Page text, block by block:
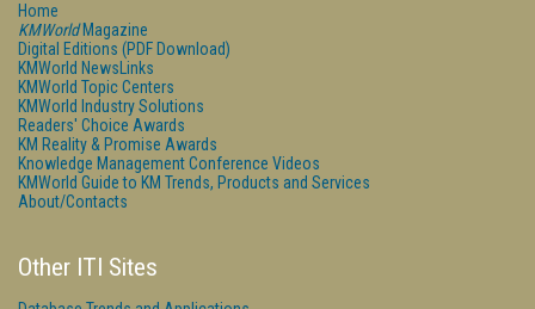
Home
KMWorldMagazine
Digital Editions (PDF Download)
KMWorld NewsLinks
KMWorld Topic Centers
KMWorld Industry Solutions
Readers' Choice Awards
KM Reality & Promise Awards
Knowledge Management Conference Videos
KMWorld Guide to KM Trends, Products and Services
About/Contacts
Other ITI Sites